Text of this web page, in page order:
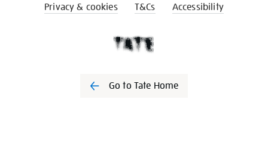
Privacy & cookies T&Cs Accessibility
Go to Tate Home